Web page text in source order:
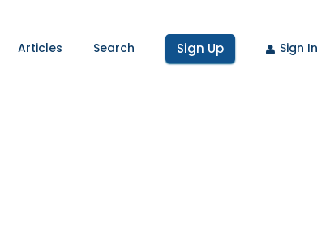
Articles Search Sign Up Sign In